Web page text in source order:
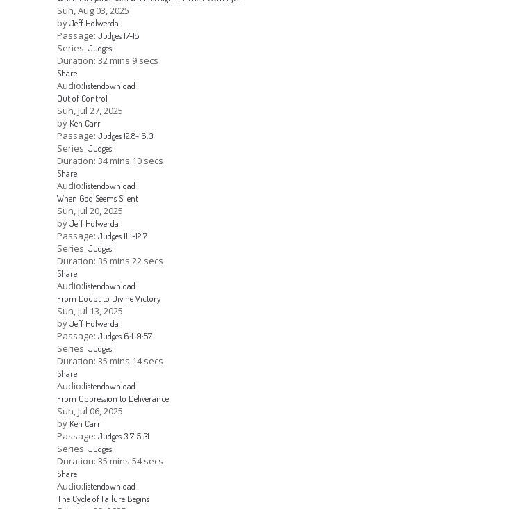
Sun, Aug 03, 2025
byJeff Holwerda
Passage: Judges 17-18
Series: Judges
Duration: 32 mins 9 secs
Share
Audio:listendownload
Out of Control
Sun, Jul 27, 2025
by Ken Carr
Passage: Judges 12:8-16:31
Series: Judges
Duration: 34 mins 10 secs
Share
Audio:listendownload
When God Seems Silent
Sun, Jul 20, 2025
byJeff Holwerda
Passage: Judges 11:1-12:7
Series: Judges
Duration: 35 mins 22 secs
Share
Audio:listendownload
From Doubt to Divine Victory
Sun, Jul 13, 2025
byJeff Holwerda
Passage: Judges 6:1-9:57
Series: Judges
Duration: 35 mins 14 secs
Share
Audio:listendownload
From Oppression to Deliverance
Sun, Jul 06, 2025
by Ken Carr
Passage: Judges 3:7-5:31
Series: Judges
Duration: 35 mins 54 secs
Share
Audio:listendownload
The Cycle of Failure Begins